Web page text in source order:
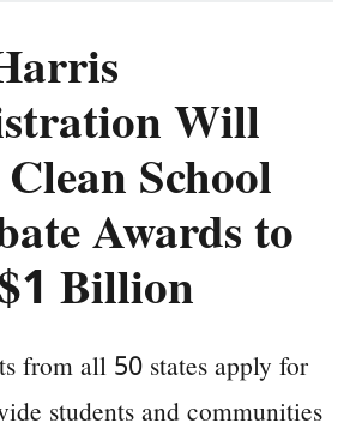
Will
School
Awards to
Billion
from all 50 states apply for
students and communities